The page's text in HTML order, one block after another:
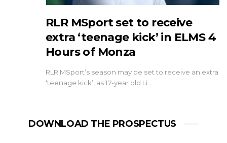
RLR MSport set to receive
extra ‘teenage kick’ in ELMS 4
Hours of Monza
RLR MSport’s season may be set to receive an extra
‘teenage kick’, as 17-year old Li…
DOWNLOAD THE PROSPECTUS